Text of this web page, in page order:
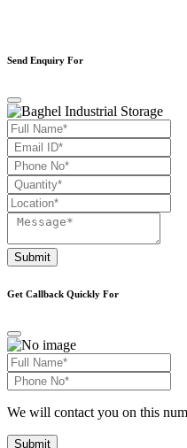
Send Enquiry For
Submit
Get Callback Quickly For
We will contact you on this
Submit